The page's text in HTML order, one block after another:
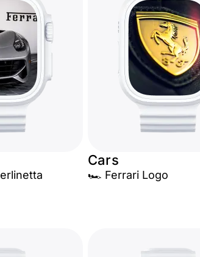
Cars
🏎️ Ferrari Logo